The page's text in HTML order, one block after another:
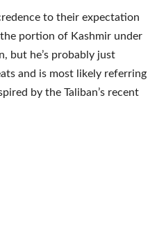
to their expectation
portion of Kashmir under
but he’s probably just
and is most likely referring
by the Taliban’s recent